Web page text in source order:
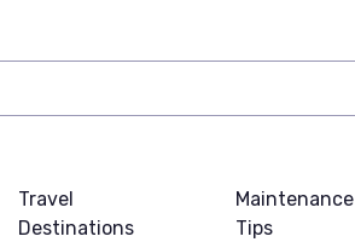
Travel
Destinations
Maintenance
Tips